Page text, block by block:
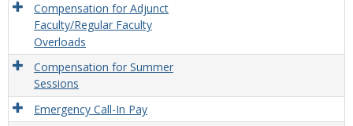
Compensation for Adjunct
Faculty/Regular Faculty
Overloads
Compensation for Summer
Sessions
Emergency Call-In Pay